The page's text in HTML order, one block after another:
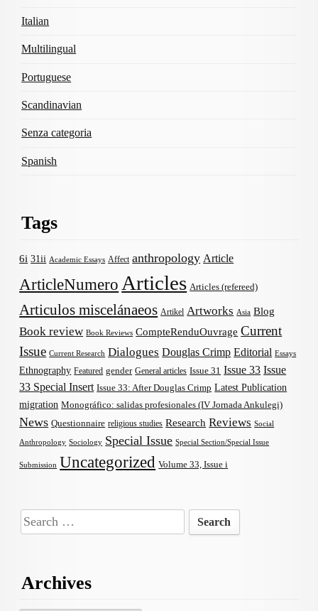
Italian
Multilingual
Portuguese
Scandinavian
Senza categoria
Spanish
Tags
6i 31ii Academic Essays Affect anthropology Article
ArticleNumero Articles Articles (refereed)
Articulos miscelánaeos Artikel Artworks Asia Blog
Book review Book Reviews CompteRenduOuvrage Current
Issue Current Research Dialogues Douglas Crimp Editorial Essays
Ethnography Featured gender General articles Issue 31 Issue 33 Issue
33 Special Insert Issue 33: After Douglas Crimp Latest Publication
migration Monográfico: salidas profesionales (IV Jornada Ankulegi)
News Questionnaire religious studies Research Reviews Social
Anthropology Sociology Special Issue Special Section/Special Issue
Submission Uncategorized Volume 33, Issue i
Search
for:
Archives